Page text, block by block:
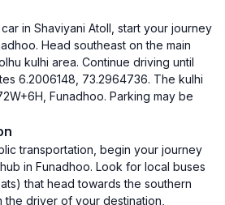
in Shaviyani Atoll, start your journey
Head southeast on the main
kulhi area. Continue driving until
6.2006148, 73.2964736. The kulhi
Funadhoo. Parking may be
transportation, begin your journey
in Funadhoo. Look for local buses
that head towards the southern
the driver of your destination,